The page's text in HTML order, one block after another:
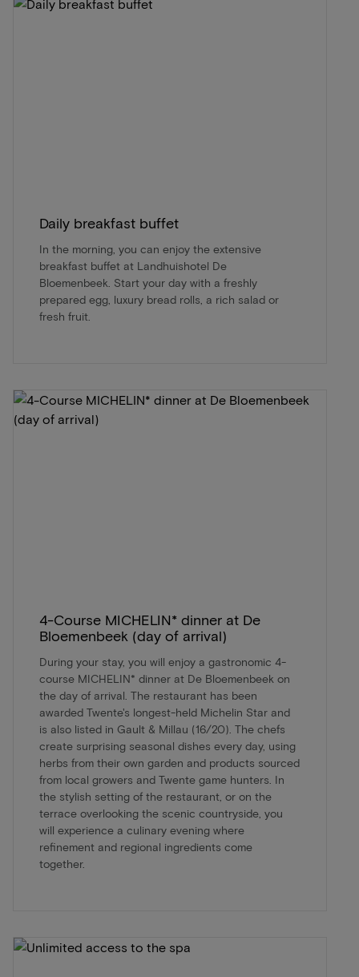
Daily breakfast buffet
In the morning, you can enjoy the extensive
breakfast buffet at Landhuishotel De
Bloemenbeek. Start your day with a freshly
prepared egg, luxury bread rolls, a rich salad or
fresh fruit.
4-Course MICHELIN* dinner at De
Bloemenbeek (day of arrival)
During your stay, you will enjoy a gastronomic 4-
course MICHELIN* dinner at De Bloemenbeek on
the day of arrival. The restaurant has been
awarded Twente's longest-held Michelin Star and
is also listed in Gault & Millau (16/20). The chefs
create surprising seasonal dishes every day, using
herbs from their own garden and products sourced
from local growers and Twente game hunters. In
the stylish setting of the restaurant, or on the
terrace overlooking the scenic countryside, you
will experience a culinary evening where
refinement and regional ingredients come
together.